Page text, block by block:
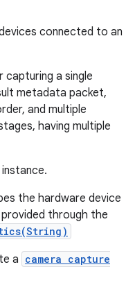
connected to an
capturing a single
metadata packet,
and multiple
having multiple
instance.
the hardware device
through the
a camera capture